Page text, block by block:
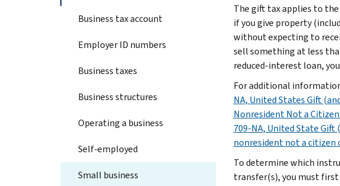
Business tax account
Employer ID numbers
Business taxes
Business structures
Operating a business
Self-employed
Small business
The gift tax applies to
if you give property
without expecting to
sell something at less
reduced-interest loan,
For additional
NA, United States Gift
Nonresident Not a
709-NA, United State
nonresident not a citizen
To determine which
transfer(s), you must